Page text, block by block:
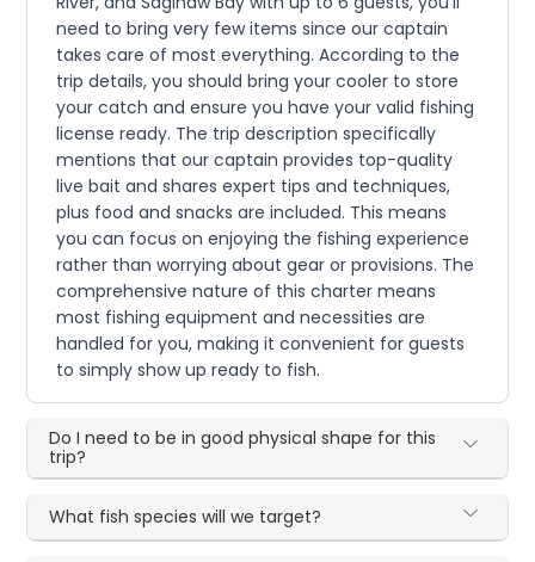
need to bring very few items since our captain
takes care of most everything. According to the
trip details, you should bring your cooler to store
your catch and ensure you have your valid fishing
license ready. The trip description specifically
mentions that our captain provides top-quality
live bait and shares expert tips and techniques,
plus food and snacks are included. This means
you can focus on enjoying the fishing experience
rather than worrying about gear or provisions. The
comprehensive nature of this charter means
most fishing equipment and necessities are
handled for you, making it convenient for guests
to simply show up ready to fish.
Do I need to be in good physical shape for this
trip?
What fish species will we target?